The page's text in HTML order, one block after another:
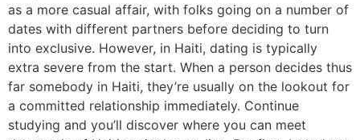
as a more casual affair, with folks going on a number of
dates with different partners before deciding to turn
into exclusive. However, in Haiti, dating is typically
extra severe from the start. When a person decides thus
far somebody in Haiti, they’re usually on the lookout for
a committed relationship immediately. Continue
studying and you’ll discover where you can meet